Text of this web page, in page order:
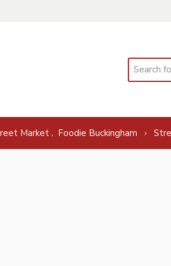
Search
Market , Foodie Buckingham